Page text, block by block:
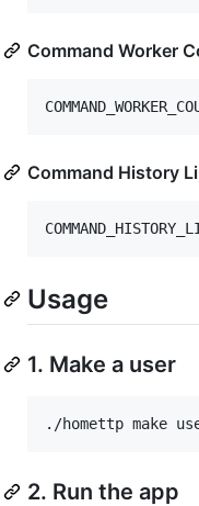
Command Worker
Command History
Usage
1. Make a user
./homettp make
2. Run the app